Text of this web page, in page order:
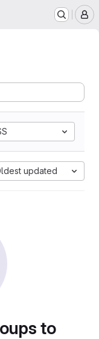
updated
to